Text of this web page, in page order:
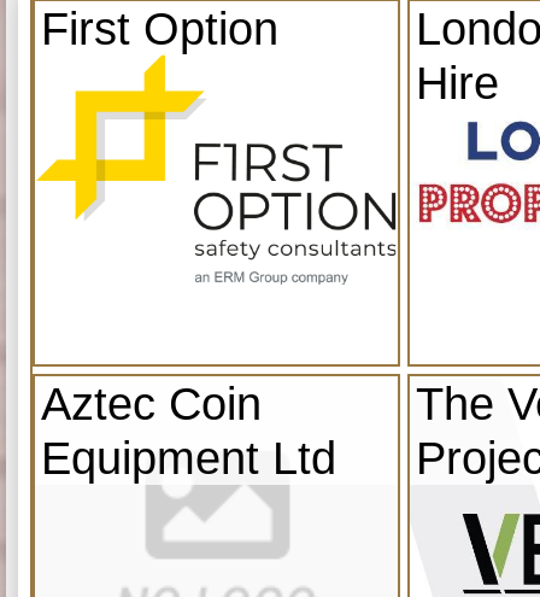
First Option
Hire
Aztec Coin
Equipment Ltd
The